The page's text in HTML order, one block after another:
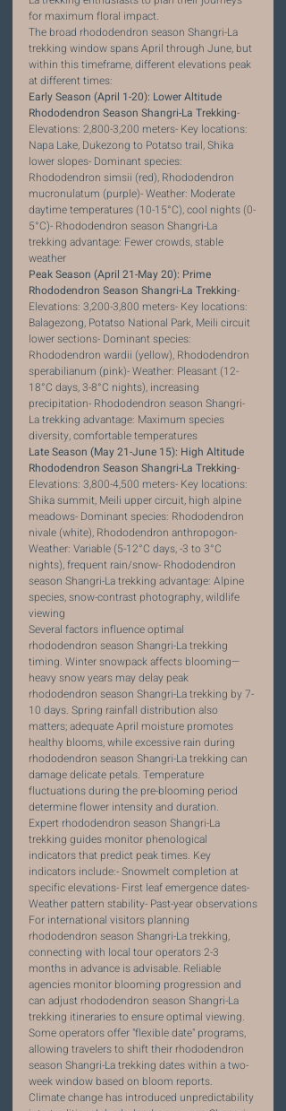
for maximum floral impact.
The broad rhododendron season Shangri-La
trekking window spans April through June, but
within this timeframe, different elevations peak
at different times:
Early Season (April 1-20): Lower Altitude
Rhododendron Season Shangri-La Trekking-
Elevations: 2,800-3,200 meters- Key locations:
Napa Lake, Dukezong to Potatso trail, Shika
lower slopes- Dominant species:
Rhododendron simsii (red), Rhododendron
mucronulatum (purple)- Weather: Moderate
daytime temperatures (10-15°C), cool nights (0-
5°C)- Rhododendron season Shangri-La
trekking advantage: Fewer crowds, stable
weather
Peak Season (April 21-May 20): Prime
Rhododendron Season Shangri-La Trekking-
Elevations: 3,200-3,800 meters- Key locations:
Balagezong, Potatso National Park, Meili circuit
lower sections- Dominant species:
Rhododendron wardii (yellow), Rhododendron
sperabilianum (pink)- Weather: Pleasant (12-
18°C days, 3-8°C nights), increasing
precipitation- Rhododendron season Shangri-
La trekking advantage: Maximum species
diversity, comfortable temperatures
Late Season (May 21-June 15): High Altitude
Rhododendron Season Shangri-La Trekking-
Elevations: 3,800-4,500 meters- Key locations:
Shika summit, Meili upper circuit, high alpine
meadows- Dominant species: Rhododendron
nivale (white), Rhododendron anthropogon-
Weather: Variable (5-12°C days, -3 to 3°C
nights), frequent rain/snow- Rhododendron
season Shangri-La trekking advantage: Alpine
species, snow-contrast photography, wildlife
viewing
Several factors influence optimal
rhododendron season Shangri-La trekking
timing. Winter snowpack affects blooming—
heavy snow years may delay peak
rhododendron season Shangri-La trekking by 7-
10 days. Spring rainfall distribution also
matters; adequate April moisture promotes
healthy blooms, while excessive rain during
rhododendron season Shangri-La trekking can
damage delicate petals. Temperature
fluctuations during the pre-blooming period
determine flower intensity and duration.
Expert rhododendron season Shangri-La
trekking guides monitor phenological
indicators that predict peak times. Key
indicators include:- Snowmelt completion at
specific elevations- First leaf emergence dates-
Weather pattern stability- Past-year observations
For international visitors planning
rhododendron season Shangri-La trekking,
connecting with local tour operators 2-3
months in advance is advisable. Reliable
agencies monitor blooming progression and
can adjust rhododendron season Shangri-La
trekking itineraries to ensure optimal viewing.
Some operators offer "flexible date" programs,
allowing travelers to shift their rhododendron
season Shangri-La trekking dates within a two-
week window based on bloom reports.
Climate change has introduced unpredictability